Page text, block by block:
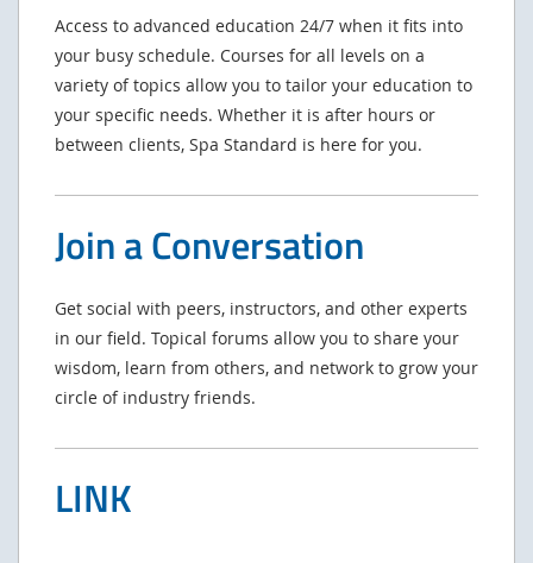
Access to advanced education 24/7 when it fits into
your busy schedule. Courses for all levels on a
variety of topics allow you to tailor your education to
your specific needs. Whether it is after hours or
between clients, Spa Standard is here for you.
Join a Conversation
Get social with peers, instructors, and other experts
in our field. Topical forums allow you to share your
wisdom, learn from others, and network to grow your
circle of industry friends.
LINK